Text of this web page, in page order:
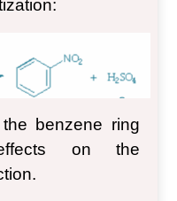
benzene ring
on the